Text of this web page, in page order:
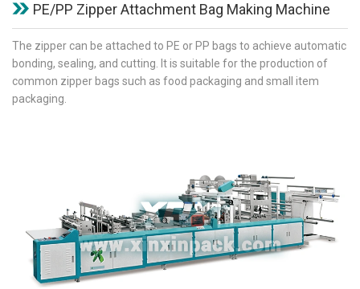
PE/PP Zipper Attachment Bag Making Machine
The zipper can be attached to PE or PP bags to achieve automatic
bonding, sealing, and cutting. It is suitable for the production of
common zipper bags such as food packaging and small item
packaging.